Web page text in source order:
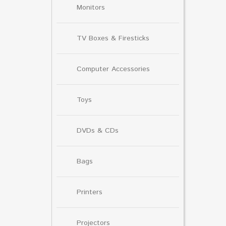
Monitors
TV Boxes & Firesticks
Computer Accessories
Toys
DVDs & CDs
Bags
Printers
Projectors